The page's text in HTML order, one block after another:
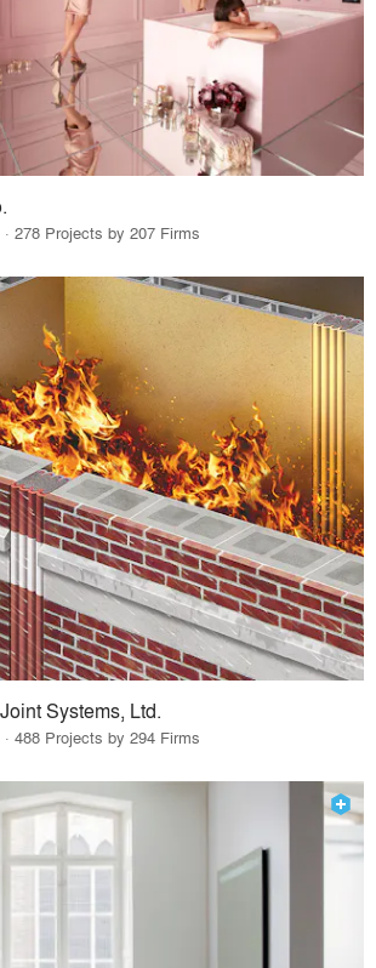
278 Projects by 207 Firms
Systems, Ltd.
488 Projects by 294 Firms